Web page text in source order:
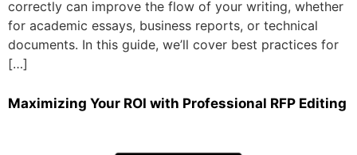
correctly can improve the flow of your writing, whether
for academic essays, business reports, or technical
documents. In this guide, we’ll cover best practices for
[…]
Maximizing Your ROI with Professional RFP Editing